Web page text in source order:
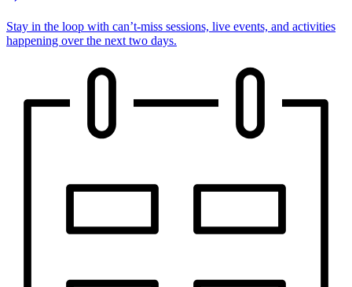
Stay in the loop with can’t-miss sessions, live events, and activities
happening over the next two days.